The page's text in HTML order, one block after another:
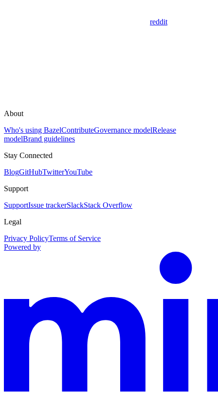
reddit
About
Who's using BazelContributeGovernance modelRelease
modelBrand guidelines
Stay Connected
BlogGitHubTwitterYouTube
Support
SupportIssue trackerSlackStack Overflow
Legal
Privacy PolicyTerms of Service
Powered by